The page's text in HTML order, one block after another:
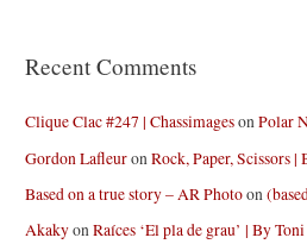
Recent Comments
Clique Clac #247 | ChassimagesonPolar
Gordon LafleuronRock, Paper, Scissors |
Based on a true story – AR Photoon
AkakyonRaíces ‘El pla de grau’ | By